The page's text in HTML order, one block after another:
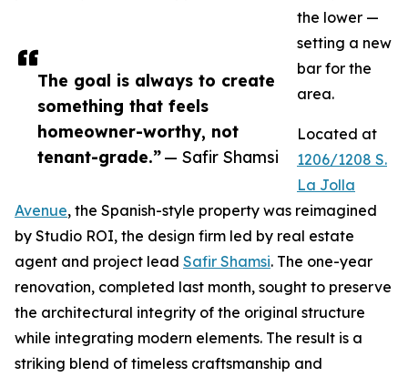
The goal is always to create
something that feels
homeowner-worthy, not
tenant-grade.”— Safir Shamsi
the lower —
setting a new
bar for the
area.
Located at
1206/1208 S.
La Jolla
Avenue, the Spanish-style property was reimagined
by Studio ROI, the design firm led by real estate
agent and project lead Safir Shamsi. The one-year
renovation, completed last month, sought to preserve
the architectural integrity of the original structure
while integrating modern elements. The result is a
striking blend of timeless craftsmanship and